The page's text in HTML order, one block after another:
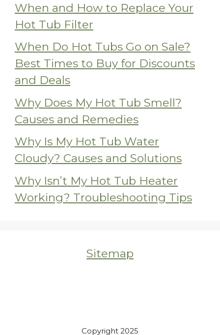
When and How to Replace Your
Hot Tub Filter
When Do Hot Tubs Go on Sale?
Best Times to Buy for Discounts
and Deals
Why Does My Hot Tub Smell?
Causes and Remedies
Why Is My Hot Tub Water
Cloudy? Causes and Solutions
Why Isn’t My Hot Tub Heater
Working? Troubleshooting Tips
Sitemap
Copyright 2025